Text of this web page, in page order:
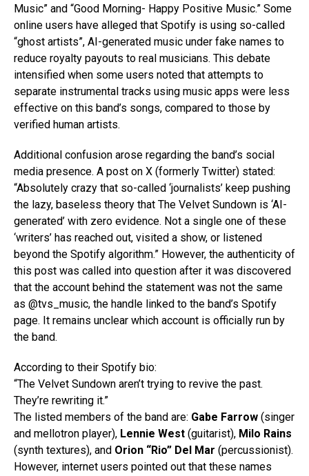
Music” and “Good Morning- Happy Positive Music.” Some
online users have alleged that Spotify is using so-called
“ghost artists”, AI-generated music under fake names to
reduce royalty payouts to real musicians. This debate
intensified when some users noted that attempts to
separate instrumental tracks using music apps were less
effective on this band’s songs, compared to those by
verified human artists.
Additional confusion arose regarding the band’s social
media presence. A post on X (formerly Twitter) stated:
“Absolutely crazy that so-called ‘journalists’ keep pushing
the lazy, baseless theory that The Velvet Sundown is ‘AI-
generated’ with zero evidence. Not a single one of these
‘writers’ has reached out, visited a show, or listened
beyond the Spotify algorithm.” However, the authenticity of
this post was called into question after it was discovered
that the account behind the statement was not the same
as @tvs_music, the handle linked to the band’s Spotify
page. It remains unclear which account is officially run by
the band.
According to their Spotify bio:
“The Velvet Sundown aren’t trying to revive the past.
They’re rewriting it.”
The listed members of the band are: Gabe Farrow (singer
and mellotron player), Lennie West (guitarist), Milo Rains
(synth textures), and Orion “Rio” Del Mar (percussionist).
However, internet users pointed out that these names